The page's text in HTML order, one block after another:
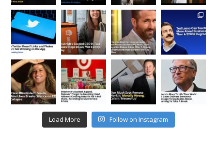
Load More Follow on Instagram